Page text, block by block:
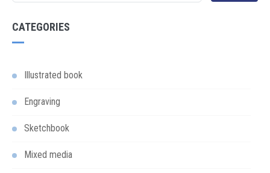
CATEGORIES
Illustrated book
Engraving
Sketchbook
Mixed media